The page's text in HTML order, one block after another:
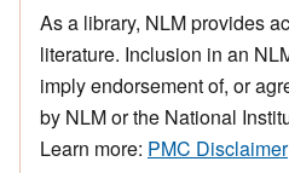
As a library, NLM provides
literature. Inclusion in an
imply endorsement of, or
by NLM or the National
Learn more: PMC Disclaimer